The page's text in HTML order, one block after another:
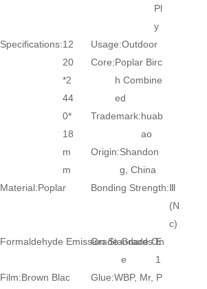
Pl
y
Specifications:12
20
*2
44
0*
18
m
m
Usage:Outdoor
Core:Poplar Birc
h Combine
ed
Trademark:huab
ao
Origin:Shandon
g, China
Material:Poplar Bonding Strength:Ⅲ
(N
c)
Formaldehyde Emission Standards:E
1
Grade:Grade On
e
Film:Brown Blac
Glue:WBP, Mr, P